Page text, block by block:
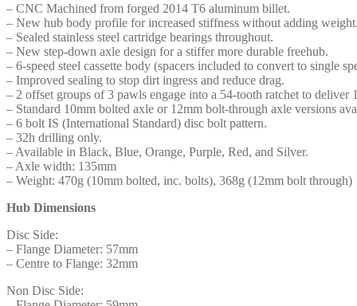
– CNC Machined from forged 2014 T6 aluminum billet.
– New hub body profile for increased stiffness without adding weight.
– Sealed stainless steel cartridge bearings throughout.
– New step-down axle design for a stiffer more durable freehub.
– 6-speed steel cassette body (spacers included to convert to single
– Improved sealing to stop dirt ingress and reduce drag.
– 2 offset groups of 3 pawls engage into a 54-tooth ratchet to deliver
– Standard 10mm bolted axle or 12mm bolt-through axle versions
– 6 bolt IS (International Standard) disc bolt pattern.
– 32h drilling only.
– Available in Black, Blue, Orange, Purple, Red, and Silver.
– Axle width: 135mm
– Weight: 470g (10mm bolted, inc. bolts), 368g (12mm bolt through)
Hub Dimensions
Disc Side:
– Flange Diameter: 57mm
– Centre to Flange: 32mm
Non Disc Side: